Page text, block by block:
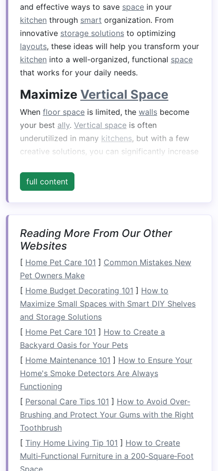
and effective ways to save space in your
kitchen through smart organization. From
innovative storage solutions to optimizing
layouts, these ideas will help you transform your
kitchen into a well-organized, functional space
that works for your daily needs.
Maximize Vertical Space
When floor space is limited, the walls become
your best ally. Vertical space is often
underutilized in many kitchens, but with a few
creative solutions, you can significantly increase
InstallWall-Mounted Shelves
Wall-mounted shelvesare an excellent way to
free upcounterandcabinet space. They allow
you to store frequentlyused itemssuch as
spices,cooking oils
placed above thecountertopor even up high on
thewallsto store less frequently
Open shelvingalso adds an aesthetically
pleasing,rustictouch to yourkitchen.
Tip : Useclear containersorlabeled jars
easy identificationof items stored on
shelves
Add aPegboard for Tools
Utensils
Apegboardis a highly functional and
customizable organization tool. You caninstalla
pegboardabove your
cabinet doorsto hangutensils,cooking tools
and even smallpots or pans. Theversatilityof a
full content
Reading More From Our Other
Websites
[ Home Pet Care 101 ] Common Mistakes New
Pet Owners Make
[ Home Budget Decorating 101 ] How to
Maximize Small Spaces with Smart DIY Shelves
and Storage Solutions
[ Home Pet Care 101 ] How to Create a
Backyard Oasis for Your Pets
[ Home Maintenance 101 ] How to Ensure Your
Home's Smoke Detectors Are Always
Functioning
[ Personal Care Tips 101 ] How to Avoid Over-
Brushing and Protect Your Gums with the Right
Toothbrush
[ Tiny Home Living Tip 101 ] How to Create
Multi‑Functional Furniture in a 200‑Square‑Foot
Space